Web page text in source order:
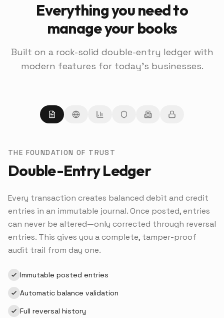
Everything you need to
manage your books
Built on a rock-solid double-entry ledger with
modern features for today's businesses.
THE FOUNDATION OF TRUST
Double-Entry Ledger
Every transaction creates balanced debit and credit
entries in an immutable journal. Once posted, entries
can never be altered—only corrected through reversal
entries. This gives you a complete, tamper-proof
audit trail from day one.
Immutable posted entries
Automatic balance validation
Full reversal history